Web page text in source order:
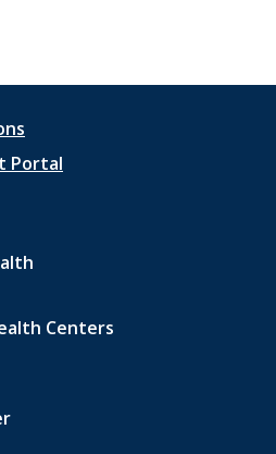
Portal
Centers